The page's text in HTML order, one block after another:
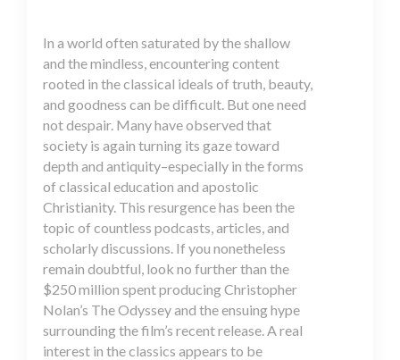
In a world often saturated by the shallow
and the mindless, encountering content
rooted in the classical ideals of truth, beauty,
and goodness can be difficult. But one need
not despair. Many have observed that
society is again turning its gaze toward
depth and antiquity–especially in the forms
of classical education and apostolic
Christianity. This resurgence has been the
topic of countless podcasts, articles, and
scholarly discussions. If you nonetheless
remain doubtful, look no further than the
$250 million spent producing Christopher
Nolan’s The Odyssey and the ensuing hype
surrounding the film’s recent release. A real
interest in the classics appears to be